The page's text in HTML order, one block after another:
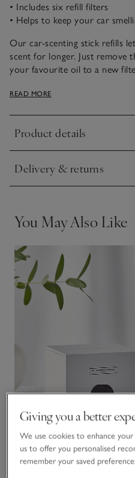
• Includes six refill filters
• Helps to keep your car
Our car-scenting stick refills
scent for longer. Just remove
your favourite oil to a new
instantly.
READ MORE
Product details
Click to expand
Delivery & returns
Click to expand
You May Also Like
Giving you a better
We use cookies to enhance
us to offer you personalised
remember your saved